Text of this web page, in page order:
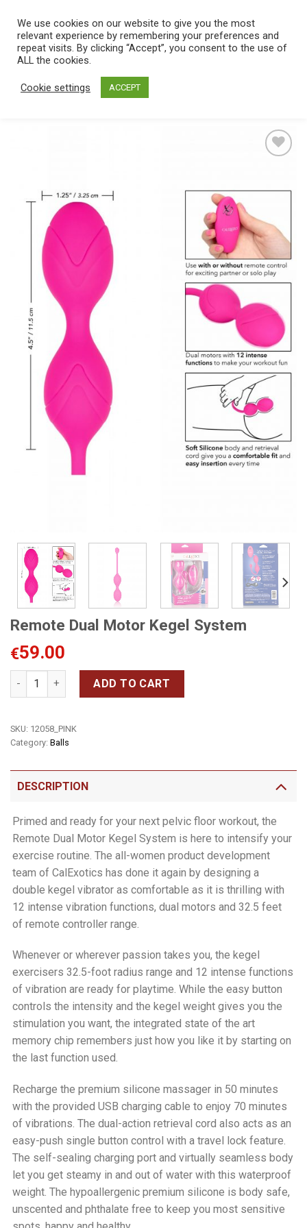
content
0
Home
wishlist
Remote Dual Motor Kegel System
€59.00
Remote Dual Motor Kegel System quantity
ADD TO CART
SKU: 12058_PINK
Category: Balls
DESCRIPTION
Primed and ready for your next pelvic floor workout, the
Remote Dual Motor Kegel System is here to intensify your
exercise routine. The all-women product development
team of CalExotics has done it again by designing a
double kegel vibrator as comfortable as it is thrilling with
12 intense vibration functions, dual motors and 32.5 feet
of remote controller range.
Whenever or wherever passion takes you, the kegel
exercisers 32.5-foot radius range and 12 intense functions
of vibration are ready for playtime. While the easy button
controls the intensity and the kegel weight gives you the
stimulation you want, the integrated state of the art
memory chip remembers just how you like it by starting on
the last function used.
Recharge the premium silicone massager in 50 minutes
with the provided USB charging cable to enjoy 70 minutes
of vibrations. The dual-action retrieval cord also acts as an
easy-push single button control with a travel lock feature.
The self-sealing charging port and virtually seamless body
let you get steamy in and out of water with this waterproof
weight. The hypoallergenic premium silicone is body safe,
unscented and phthalate free to keep you most sensitive
We use cookies on our website to give you the most
relevant experience by remembering your preferences and
repeat visits. By clicking “Accept”, you consent to the use of
ALL the cookies.
Cookie settings ACCEPT